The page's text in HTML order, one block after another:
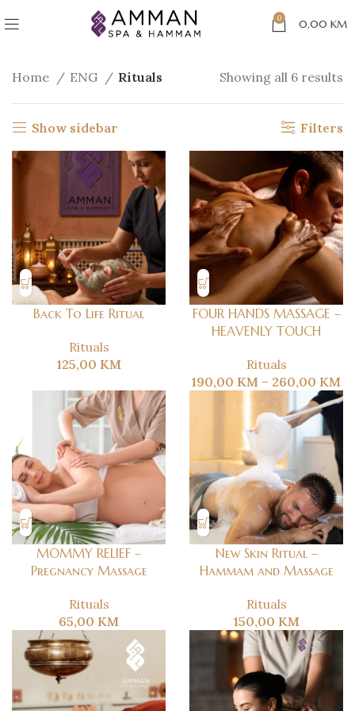
0 0,00 KM
Home ENG Rituals Showing all 6 results
Show sidebar Filters
Back To Life Ritual
Rituals
125,00 KM
FOUR HANDS MASSAGE –
HEAVENLY TOUCH
Rituals
190,00 KM – 260,00 KM
MOMMY RELIEF –
Pregnancy Massage
Rituals
65,00 KM
New Skin Ritual –
Hammam and Massage
Rituals
150,00 KM